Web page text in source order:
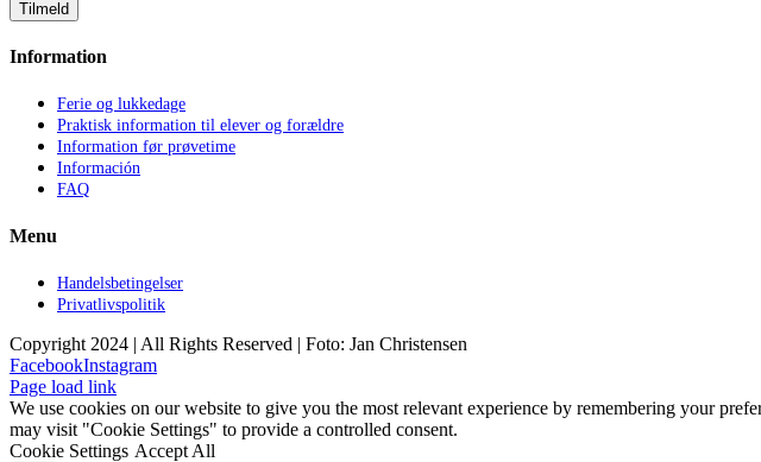
Information
Ferie og lukkedage
Praktisk information til elever og forældre
Information før prøvetime
Información
FAQ
Menu
Handelsbetingelser
Privatlivspolitik
Copyright 2024 | All Rights Reserved | Foto: Jan Christensen
FacebookInstagram
Page load link
We use cookies on our website to give you the most relevant experience by remembering your
may visit "Cookie Settings" to provide a controlled consent.
Cookie Settings Accept All